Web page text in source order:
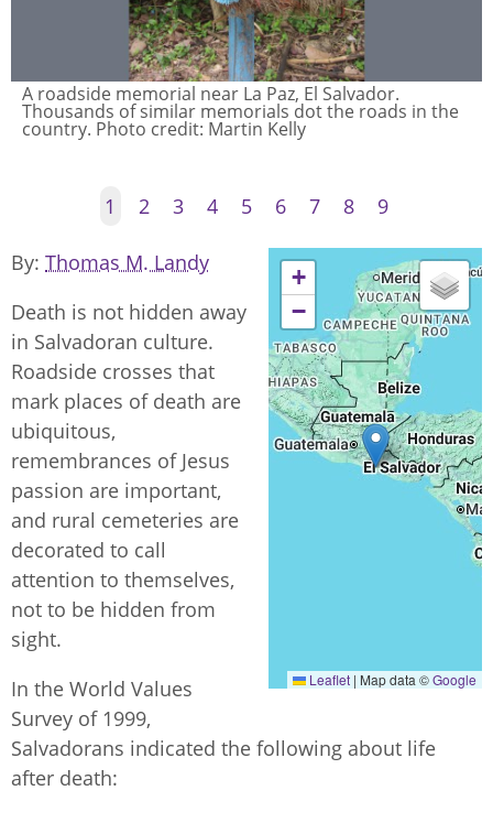
A roadside memorial near La Paz, El Salvador.
Thousands of similar memorials dot the roads in the
country. Photo credit: Martin Kelly
1 2 3 4 5 6 7 8 9
+
−
Leaflet | Map data ©Google
By Thomas M. Landy
Death is not hidden away
in Salvadoran culture.
Roadside crosses that
mark places of death are
ubiquitous,
remembrances of Jesus
passion are important,
and rural cemeteries are
decorated to call
attention to themselves,
not to be hidden from
sight.
In the World Values
Survey of 1999,
Salvadorans indicated the following about life
after death: